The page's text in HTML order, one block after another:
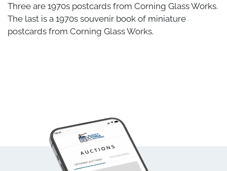
Three are 1970s postcards from Corning Glass Works.
The last is a 1970s souvenir book of miniature
postcards from Corning Glass Works.